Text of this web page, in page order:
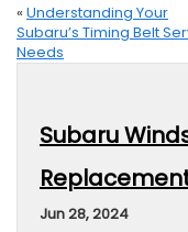
« Understanding Your
Subaru’s Timing Belt
Needs
Subaru
Jun 28, 2024